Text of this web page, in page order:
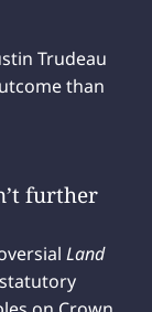
Trudeau
than
further
Land